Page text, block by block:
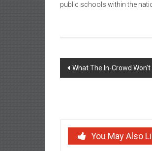
public schools within the
Post
What The In-Crowd
You May Also